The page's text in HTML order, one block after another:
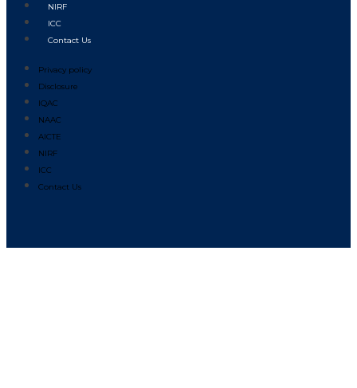
NIRF
ICC
Contact Us
Privacy policy
Disclosure
IQAC
NAAC
AICTE
NIRF
ICC
Contact Us